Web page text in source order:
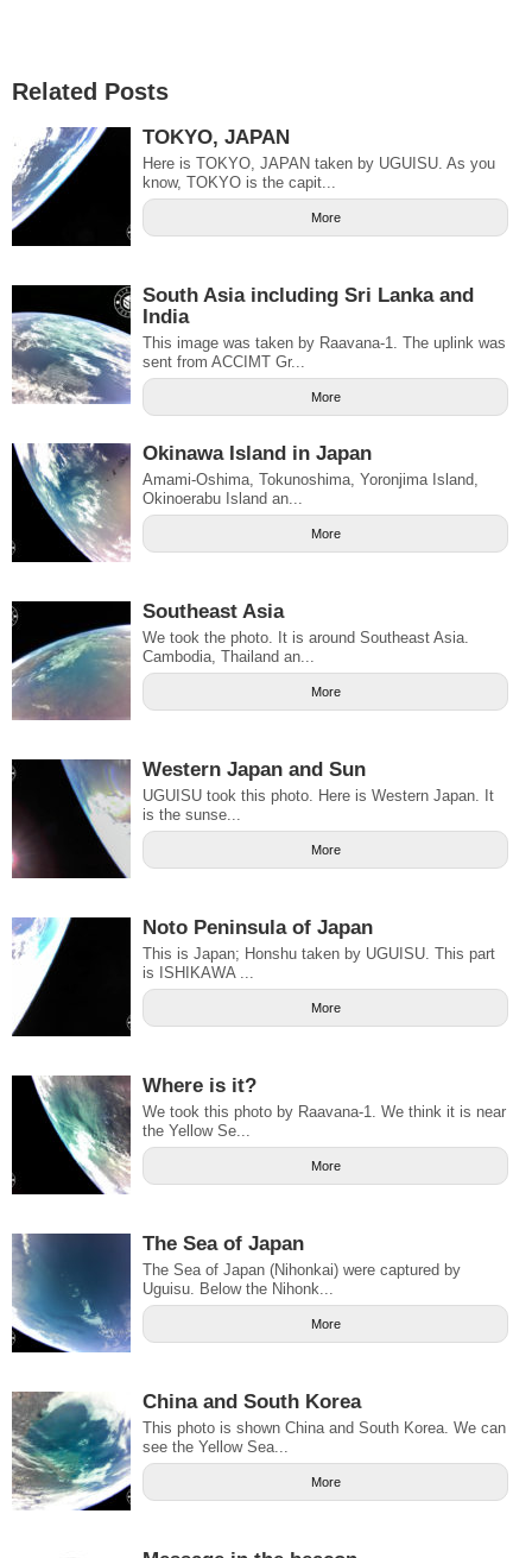
Related Posts
TOKYO, JAPAN
Here is TOKYO, JAPAN taken by UGUISU. As you
know, TOKYO is the capit...
More
South Asia including Sri Lanka and
India
This image was taken by Raavana-1. The uplink was
sent from ACCIMT Gr...
More
Okinawa Island in Japan
Amami-Oshima, Tokunoshima, Yoronjima Island,
Okinoerabu Island an...
More
Southeast Asia
We took the photo. It is around Southeast Asia.
Cambodia, Thailand an...
More
Western Japan and Sun
UGUISU took this photo. Here is Western Japan. It
is the sunse...
More
Noto Peninsula of Japan
This is Japan; Honshu taken by UGUISU. This part
is ISHIKAWA ...
More
Where is it?
We took this photo by Raavana-1. We think it is near
the Yellow Se...
More
The Sea of Japan
The Sea of Japan (Nihonkai) were captured by
Uguisu. Below the Nihonk...
More
China and South Korea
This photo is shown China and South Korea. We can
see the Yellow Sea...
More